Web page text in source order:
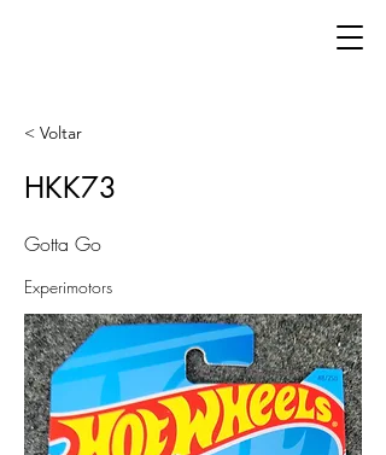
< Voltar
HKK73
Gotta Go
Experimotors